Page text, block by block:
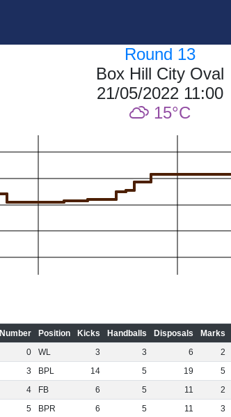
Round 13
Box Hill City Oval
21/05/2022 11:00
15
Number Position Kicks Handballs Disposals Marks
0 WL 3 3 6 2
3 BPL 14 5 19 5
4 FB 6 5 11 2
5 BPR 6 5 11 3